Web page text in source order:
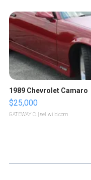
1989 Chevrolet Camaro
$25,000
GATEWAY C. | sellwild.com